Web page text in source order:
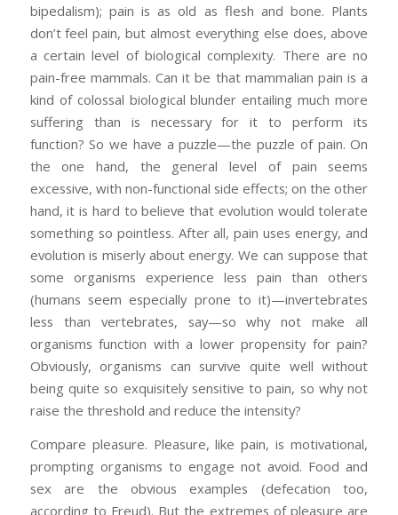
bipedalism); pain is as old as flesh and bone. Plants
don’t feel pain, but almost everything else does, above
a certain level of biological complexity. There are no
pain-free mammals. Can it be that mammalian pain is a
kind of colossal biological blunder entailing much more
suffering than is necessary for it to perform its
function? So we have a puzzle—the puzzle of pain. On
the one hand, the general level of pain seems
excessive, with non-functional side effects; on the other
hand, it is hard to believe that evolution would tolerate
something so pointless. After all, pain uses energy, and
evolution is miserly about energy. We can suppose that
some organisms experience less pain than others
(humans seem especially prone to it)—invertebrates
less than vertebrates, say—so why not make all
organisms function with a lower propensity for pain?
Obviously, organisms can survive quite well without
being quite so exquisitely sensitive to pain, so why not
raise the threshold and reduce the intensity?
Compare pleasure. Pleasure, like pain, is motivational,
prompting organisms to engage not avoid. Food and
sex are the obvious examples (defecation too,
according to Freud). But the extremes of pleasure are